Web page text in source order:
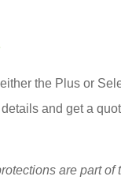
the Plus or
and get a
are part